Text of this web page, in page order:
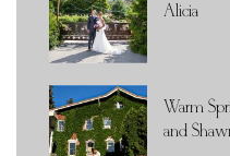
Alicia
Warm
and